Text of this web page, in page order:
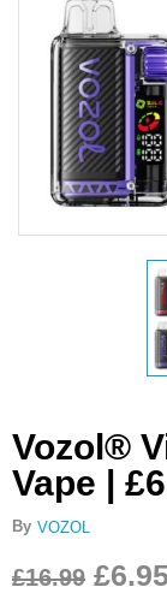
Vozol®
Vape |
By VOZOL
£16.99 £6.95